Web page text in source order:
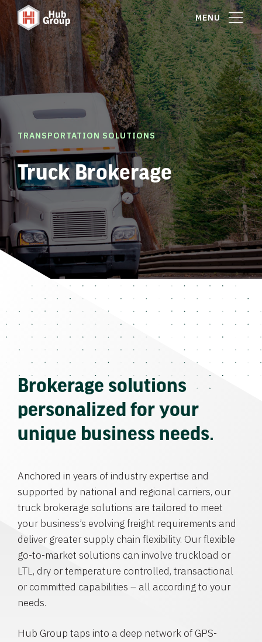
MENU
TRANSPORTATION SOLUTIONS
Truck Brokerage
Brokerage solutions
personalized for your
unique business needs.
Anchored in years of industry expertise and
supported by national and regional carriers, our
truck brokerage solutions are tailored to meet
your business’s evolving freight requirements and
deliver greater supply chain flexibility. Our flexible
go-to-market solutions can involve truckload or
LTL, dry or temperature controlled, transactional
or committed capabilities – all according to your
needs.
Hub Group taps into a deep network of GPS-